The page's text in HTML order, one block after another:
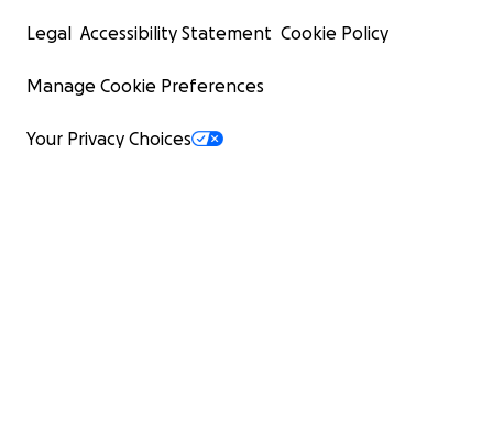
Legal Accessibility Statement Cookie Policy
Manage Cookie Preferences
Your Privacy Choices